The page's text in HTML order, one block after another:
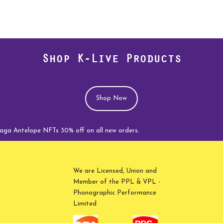
Shop K-Live Products
Shop Now
NFTs 30% off on all new orders.
We are Licensed, Union and
Member of the PPL & VPL -
Phonographic Performance
Limited